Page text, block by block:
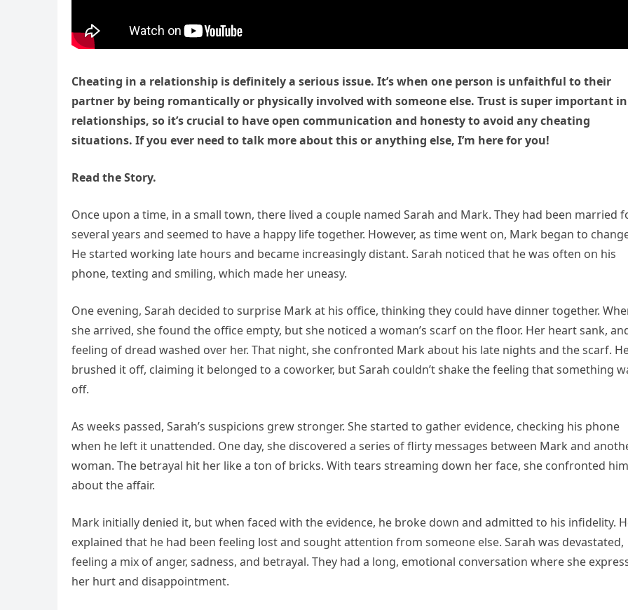
Cheating in a relationship is definitely a serious issue. It’s when one person is unfaithful to their
partner by being romantically or physically involved with someone else. Trust is super important in
relationships, so it’s crucial to have open communication and honesty to avoid any cheating
situations. If you ever need to talk more about this or anything else, I’m here for you!
Read the Story.
Once upon a time, in a small town, there lived a couple named Sarah and Mark. They had been married
several years and seemed to have a happy life together. However, as time went on, Mark began to
He started working late hours and became increasingly distant. Sarah noticed that he was often on his
phone, texting and smiling, which made her uneasy.
One evening, Sarah decided to surprise Mark at his office, thinking they could have dinner together.
she arrived, she found the office empty, but she noticed a woman’s scarf on the floor. Her heart sank,
feeling of dread washed over her. That night, she confronted Mark about his late nights and the scarf.
brushed it off, claiming it belonged to a coworker, but Sarah couldn’t shake the feeling that something
off.
As weeks passed, Sarah’s suspicions grew stronger. She started to gather evidence, checking his phone
when he left it unattended. One day, she discovered a series of flirty messages between Mark and
woman. The betrayal hit her like a ton of bricks. With tears streaming down her face, she confronted him
about the affair.
Mark initially denied it, but when faced with the evidence, he broke down and admitted to his infidelity.
explained that he had been feeling lost and sought attention from someone else. Sarah was devastated,
feeling a mix of anger, sadness, and betrayal. They had a long, emotional conversation where she
her hurt and disappointment.